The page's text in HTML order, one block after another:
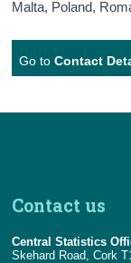
Malta, Poland,
Go toContact
Contact us
Central Statistics
Skehard Road, Cork